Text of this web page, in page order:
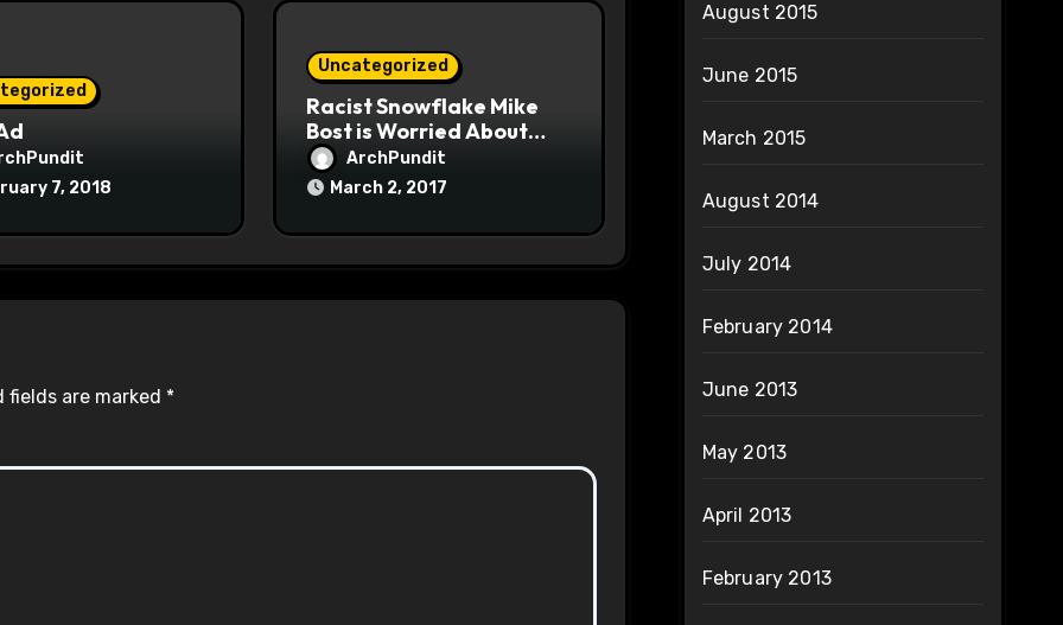
7, 2018
Uncategorized
Racist Snowflake Mike
Bost is Worried About
Maoist Struggle Session
at Town Halls
ArchPundit
March 2, 2017
fields are marked *
August 2015
June 2015
March 2015
August 2014
July 2014
February 2014
June 2013
May 2013
April 2013
February 2013